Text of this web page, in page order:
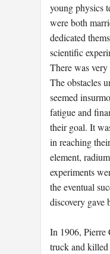
young physics
were both
dedicated
scientific
There was
The obstacles
seemed
fatigue and
their goal. It
in reaching
element,
experiments
the eventual
discovery gave
In 1906, Pierre
truck and